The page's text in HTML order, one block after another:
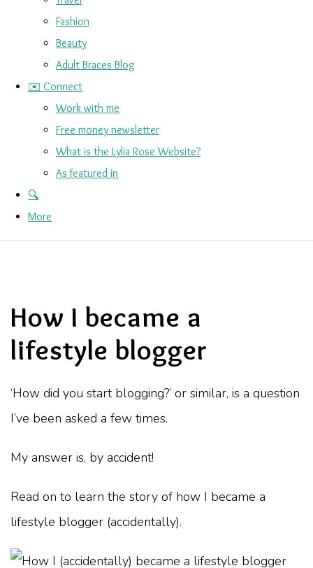
Fashion
Beauty
Adult Braces Blog
✉️ Connect
Work with me
Free money newsletter
What is the Lylia Rose Website?
As featured in
🔍
More
How I became a
lifestyle blogger
‘How did you start blogging?’ or similar, is a question
I’ve been asked a few times.
My answer is, by accident!
Read on to learn the story of how I became a
lifestyle blogger (accidentally).